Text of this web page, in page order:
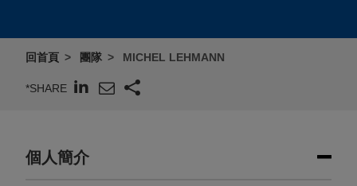
回首頁 團隊 MICHEL LEHMANN
*SHARE
個人簡介